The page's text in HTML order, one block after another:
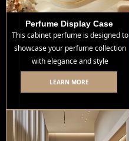
Perfume Display Case
This cabinet perfume is designed to
showcase your perfume collection
with elegance and style
LEARN MORE